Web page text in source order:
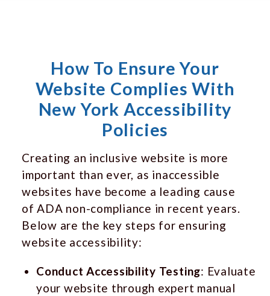
How To Ensure Your
Website Complies With
New York Accessibility
Policies
Creating an inclusive website is more
important than ever, as inaccessible
websites have become a leading cause
of ADA non-compliance in recent years.
Below are the key steps for ensuring
website accessibility:
Conduct Accessibility Testing: Evaluate
your website through expert manual